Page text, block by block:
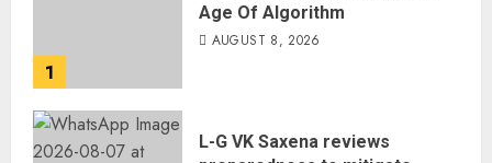
1
Age Of Algorithm
AUGUST 8, 2026
L-G VK Saxena reviews